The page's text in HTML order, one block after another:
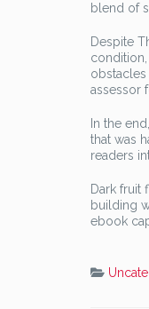
blend of
Despite
assessor
In the
that was
readers
Dark fruit
building
ebook